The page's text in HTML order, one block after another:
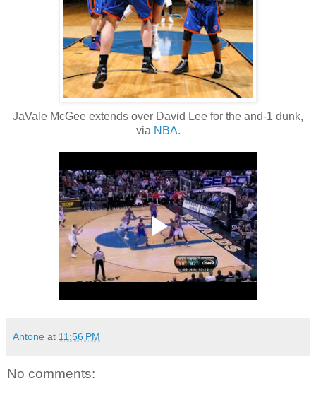
JaVale McGee extends over David Lee for the and-1 dunk,
via NBA.
Antone at 11:56 PM
No comments: